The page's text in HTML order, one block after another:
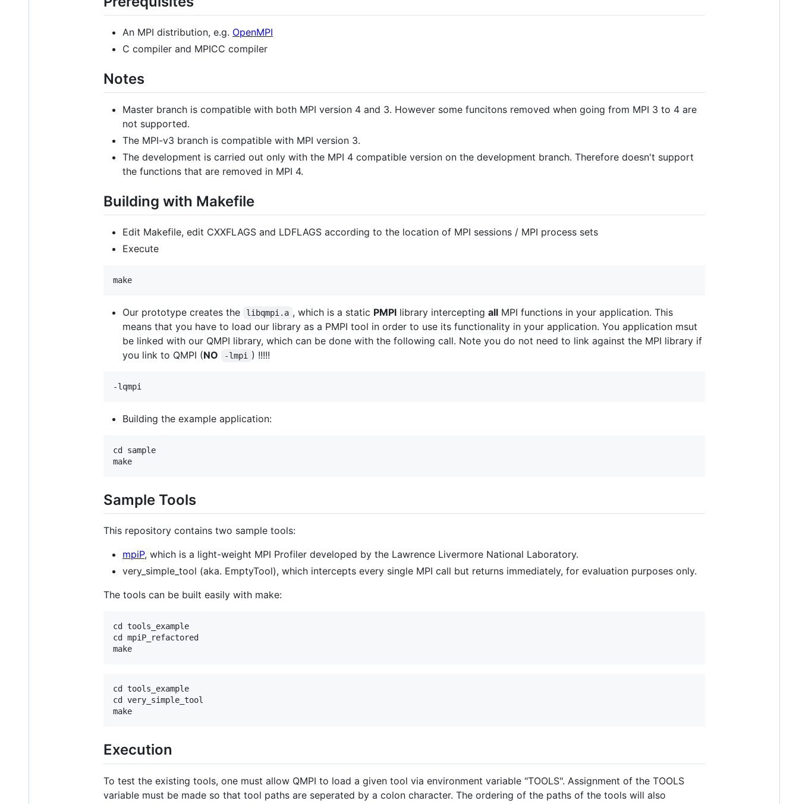
An MPI distribution, e.g. OpenMPI
C compiler and MPICC compiler
Notes
Master branch is compatible with both MPI version 4 and 3. However some funcitons removed when going from MPI 3 to 4 are
not supported.
The MPI-v3 branch is compatible with MPI version 3.
The development is carried out only with the MPI 4 compatible version on the development branch. Therefore doesn't support
the functions that are removed in MPI 4.
Building with Makefile
Edit Makefile, edit CXXFLAGS and LDFLAGS according to the location of MPI sessions / MPI process sets
Execute
Our prototype creates the libqmpi.a , which is a static PMPIlibrary intercepting allMPI functions in your application. This
means that you have to load our library as a PMPI tool in order to use its functionality in your application. You application msut
be linked with our QMPI library, which can be done with the following call. Note you do not need to link against the MPI library if
you link to QMPI (NO -lmpi ) !!!!!
Building the example application:
cd sample
Sample Tools
This repository contains two sample tools:
mpiP, which is a light-weight MPI Profiler developed by the Lawrence Livermore National Laboratory.
very_simple_tool (aka. EmptyTool), which intercepts every single MPI call but returns immediately, for evaluation purposes only.
The tools can be built easily with make:
cd tools_example
cd mpiP_refactored
cd tools_example
cd very_simple_tool
Execution
To test the existing tools, one must allow QMPI to load a given tool via environment variable "TOOLS". Assignment of the TOOLS
variable must be made so that tool paths are seperated by a colon character. The ordering of the paths of the tools will also